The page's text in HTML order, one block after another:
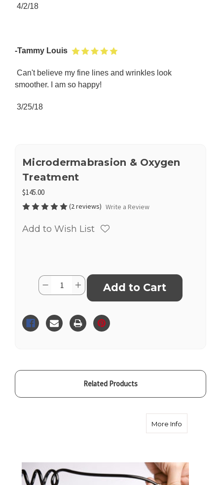
4/2/18
-Tammy Louis
Can't believe my fine lines and wrinkles look
smoother. I am so happy!
3/25/18
Microdermabrasion & Oxygen
Treatment
$145.00
(2 reviews) Write a Review
Add to Wish List
CurrentQuantity:
Decrease
Quantity
Oxygen
Treatment
Increase
Quantity
&
Oxygen
Treatment
Related Products
More Info